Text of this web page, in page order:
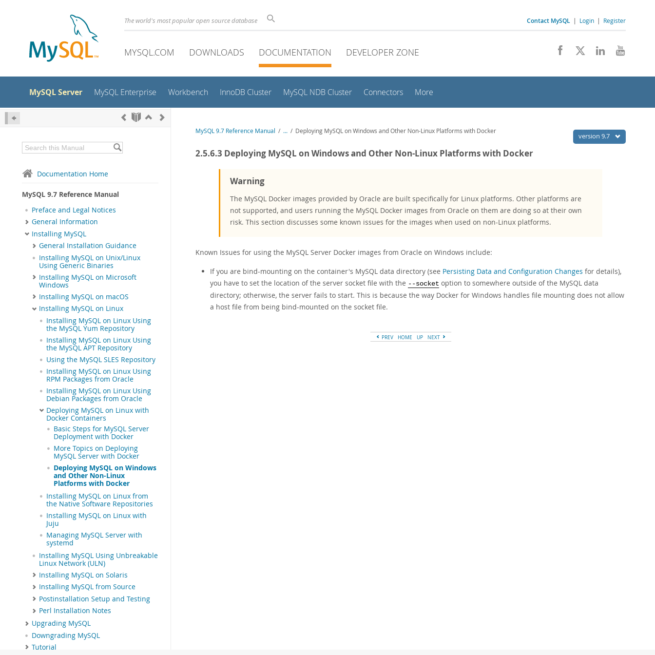
The world's most popular open source database Contact MySQL | Login | Register
MYSQL.COM DOWNLOADS DOCUMENTATION DEVELOPER ZONE
MySQL Server MySQL Enterprise Workbench InnoDB Cluster MySQL NDB Cluster Connectors More
Documentation Home
MySQL 9.7 Reference Manual
Preface and Legal Notices
General Information
Installing MySQL
General Installation Guidance
Installing MySQL on Unix/Linux
Using Generic Binaries
Installing MySQL on Microsoft
Windows
Installing MySQL on macOS
Installing MySQL on Linux
Installing MySQL on Linux Using
the MySQL Yum Repository
Installing MySQL on Linux Using
the MySQL APT Repository
Using the MySQL SLES Repository
Installing MySQL on Linux Using
RPM Packages from Oracle
Installing MySQL on Linux Using
Debian Packages from Oracle
Deploying MySQL on Linux with
Docker Containers
Basic Steps for MySQL Server
Deployment with Docker
More Topics on Deploying
MySQL Server with Docker
Deploying MySQL on Windows
and Other Non-Linux
Platforms with Docker
Installing MySQL on Linux from
the Native Software Repositories
Installing MySQL on Linux with
Juju
Managing MySQL Server with
systemd
Installing MySQL Using Unbreakable
Linux Network (ULN)
Installing MySQL on Solaris
Installing MySQL from Source
Postinstallation Setup and Testing
Perl Installation Notes
Upgrading MySQL
Downgrading MySQL
Tutorial
version 9.7
MySQL 9.7 Reference Manual / ... / Deploying MySQL on Windows and Other Non-Linux Platforms with Docker
2.5.6.3 Deploying MySQL on Windows and Other Non-Linux Platforms with Docker
Warning
The MySQL Docker images provided by Oracle are built specifically for Linux platforms. Other platforms are
not supported, and users running the MySQL Docker images from Oracle on them are doing so at their own
risk. This section discusses some known issues for the images when used on non-Linux platforms.
Known Issues for using the MySQL Server Docker images from Oracle on Windows include:
If you are bind-mounting on the container's MySQL data directory (see Persisting Data and Configuration Changes for details),
you have to set the location of the server socket file with the --socket option to somewhere outside of the MySQL data
directory; otherwise, the server fails to start. This is because the way Docker for Windows handles file mounting does not allow
a host file from being bind-mounted on the socket file.
PREV HOME UP NEXT